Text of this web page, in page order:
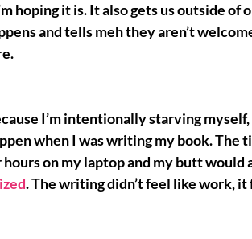
hoping it is. It also gets us outside of
and tells meh they aren’t
I’m intentionally starving myself,
when I was writing my book. The
on my laptop and my butt would
. The writing didn’t feel like work,